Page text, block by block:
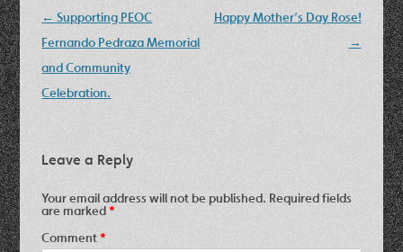
Post
navigation
← Supporting PEOC
Fernando Pedraza Memorial
and Community
Celebration.
Happy Mother’s Day Rose!
→
Leave a Reply
Your email address will not be published. Required fields
are marked*
Comment*